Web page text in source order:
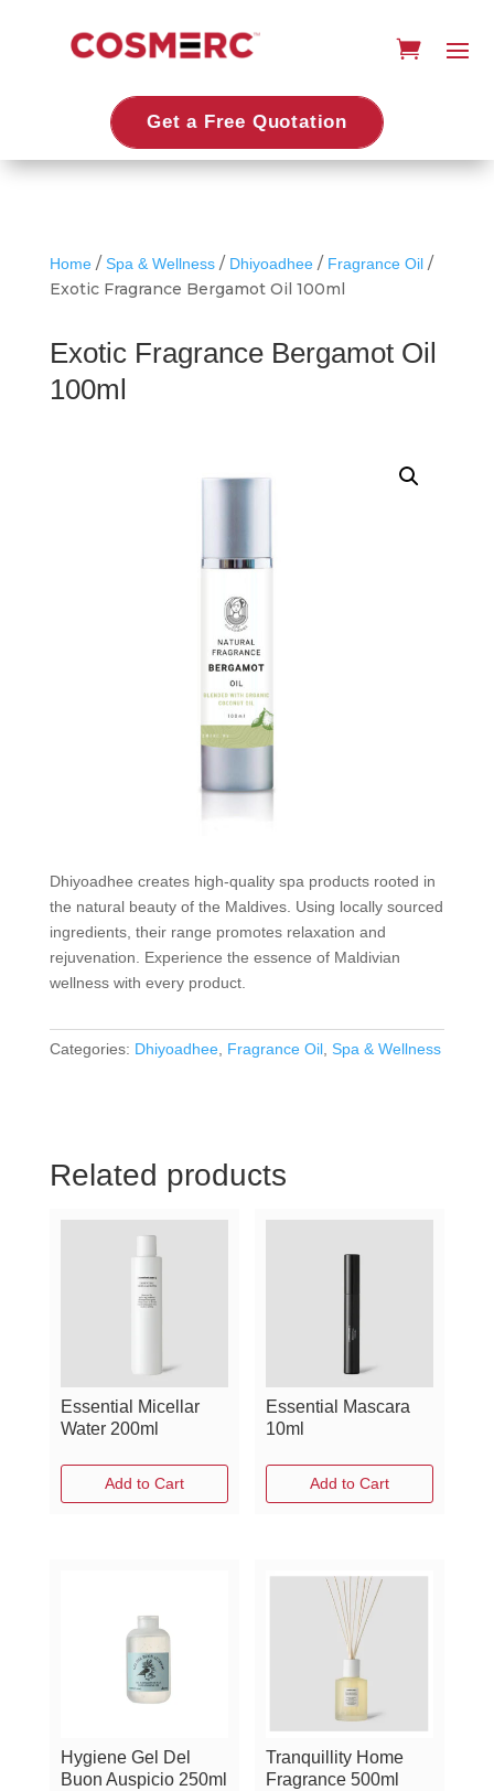
Get a Free Quotation
Home/ Spa & Wellness/ Dhiyoadhee/ Fragrance Oil/
Exotic Fragrance Bergamot Oil 100ml
Exotic Fragrance Bergamot Oil
100ml
Dhiyoadhee creates high-quality spa products rooted in
the natural beauty of the Maldives. Using locally sourced
ingredients, their range promotes relaxation and
rejuvenation. Experience the essence of Maldivian
wellness with every product.
Categories: Dhiyoadhee, Fragrance Oil, Spa & Wellness
Related products
Essential Micellar
Water 200ml
Add to Cart
Essential Mascara
10ml
Add to Cart
Hygiene Gel Del
Buon Auspicio 250ml
Tranquillity Home
Fragrance 500ml